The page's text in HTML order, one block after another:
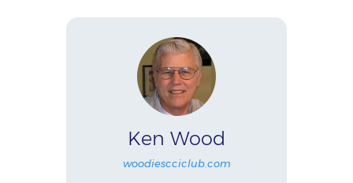
Ken Wood
woodiescciclub.com